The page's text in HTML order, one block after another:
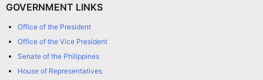
GOVERNMENT LINKS
Office of the President
Office of the Vice President
Senate of the Philippines
House of Representatives